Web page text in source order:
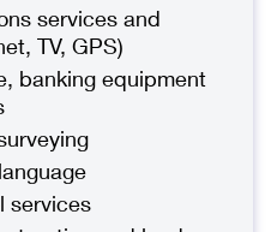
services and
TV, GPS)
banking equipment
services